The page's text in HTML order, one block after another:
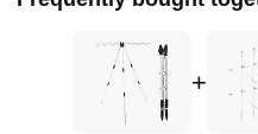
+